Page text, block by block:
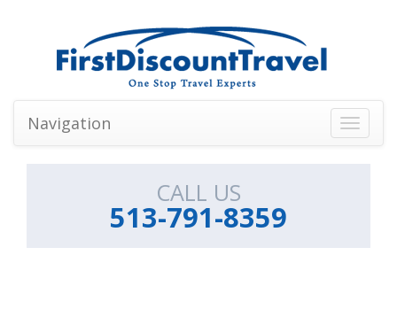
Toggle
Navigation
CALL US
513-791-8359